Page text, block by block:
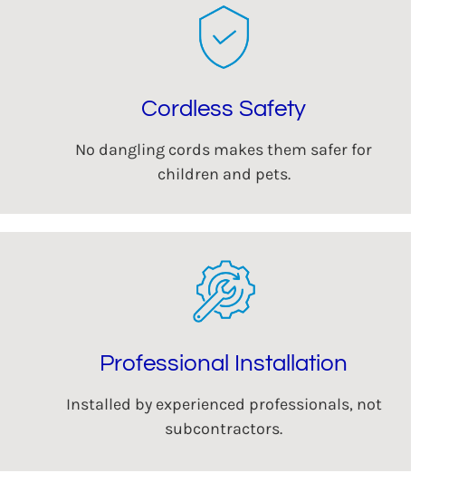
Cordless Safety
No dangling cords makes them safer for
children and pets.
Professional Installation
Installed by experienced professionals, not
subcontractors.